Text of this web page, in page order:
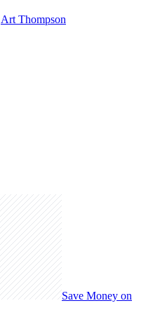
Art Thompson
Save Money on